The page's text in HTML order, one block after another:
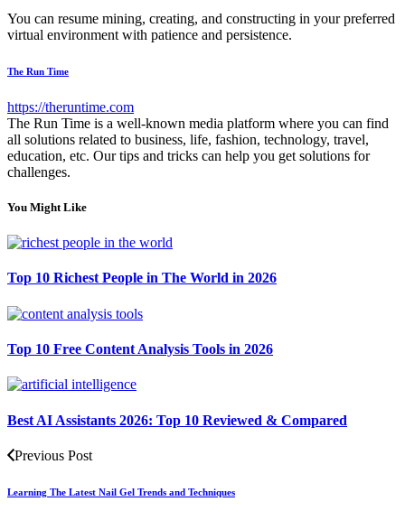
You can resume mining, creating, and constructing in your preferred
virtual environment with patience and persistence.
The Run Time
https://theruntime.com
The Run Time is a well-known media platform where you can find
all solutions related to business, life, fashion, technology, travel,
education, etc. Our tips and tricks can help you get solutions for
challenges.
You Might Like
Top 10 Richest People in The World in 2026
Top 10 Free Content Analysis Tools in 2026
Best AI Assistants 2026: Top 10 Reviewed & Compared
Previous Post
Learning The Latest Nail Gel Trends and Techniques